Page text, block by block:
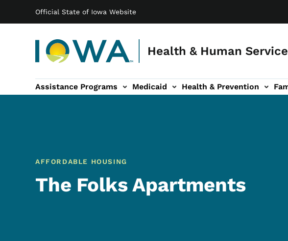
Official State of Iowa Website
Health & Human
Main navigation
Assistance Programs Medicaid Health & Prevention
sub-navigation
Family & Community sub-navigationReport Abuse & Fraud sub-
About sub-
AFFORDABLE HOUSING
The Folks Apartments